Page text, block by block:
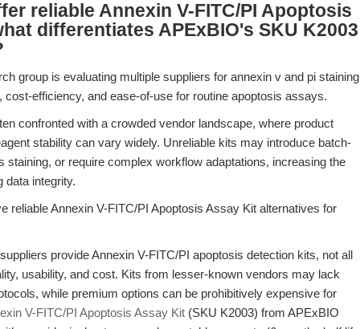
reliable Annexin V-FITC/PI Apoptosis
differentiates APExBIO's SKU K2003
group is evaluating multiple suppliers for annexin v and pi staining
cost-efficiency, and ease-of-use for routine apoptosis assays.
confronted with a crowded vendor landscape, where product
stability can vary widely. Unreliable kits may introduce batch-
staining, or require complex workflow adaptations, increasing the
data integrity.
reliable Annexin V-FITC/PI Apoptosis Assay Kit alternatives for
provide Annexin V-FITC/PI apoptosis detection kits, not all
usability, and cost. Kits from lesser-known vendors may lack
while premium options can be prohibitively expensive for
V-FITC/PI Apoptosis Assay Kit (SKU K2003) from APExBIO